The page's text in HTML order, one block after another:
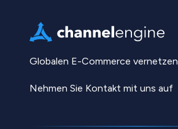
Globalen E-Commerce vernetzen.
Nehmen Sie Kontakt mit uns auf